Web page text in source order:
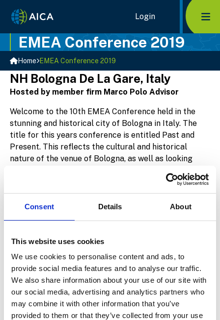
Consent Details About
This website uses cookies
We use cookies to personalise content and ads, to
provide social media features and to analyse our traffic.
We also share information about your use of our site with
our social media, advertising and analytics partners who
may combine it with other information that you’ve
provided to them or that they’ve collected from your use
Home Link Logo Login
EMEA Conference 2019
Home EMEA Conference 2019
NH Bologna De La Gare, Italy
Hosted by member firm Marco Polo Advisor
Welcome to the 10th EMEA Conference held in the
stunning and historical city of Bologna in Italy. The
title for this years conference is entitled Past and
Present. This reflects the cultural and historical
nature of the venue of Bologna, as well as looking
represents. The Agenda is currently being planned
and is only available to members.